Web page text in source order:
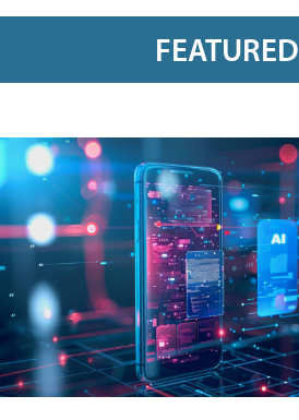
FEATURED